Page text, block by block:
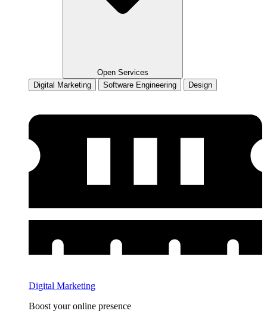
Open Services
Digital Marketing
Software Engineering Design
Digital Marketing
Boost your online presence